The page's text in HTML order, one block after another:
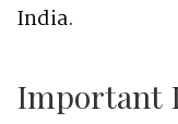
India.
Important